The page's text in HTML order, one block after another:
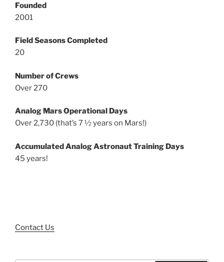
Founded
2001
Field Seasons Completed
20
Number of Crews
Over 270
Analog Mars Operational Days
Over 2,730 (that’s 7 ½ years on Mars!)
Accumulated Analog Astronaut Training Days
45 years!
Contact Us